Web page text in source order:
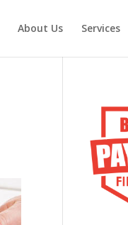
About Us Services